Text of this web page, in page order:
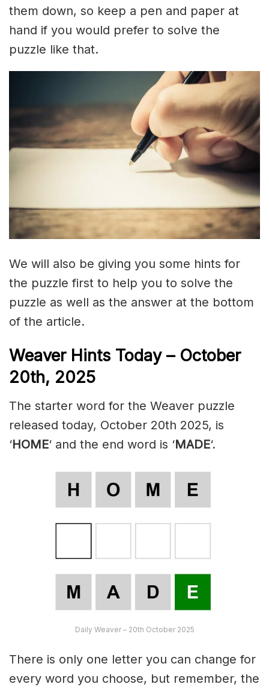
them down, so keep a pen and paper at
hand if you would prefer to solve the
puzzle like that.
We will also be giving you some hints for
the puzzle first to help you to solve the
puzzle as well as the answer at the bottom
of the article.
Weaver Hints Today – October
20th, 2025
The starter word for the Weaver puzzle
released today, October 20th 2025, is
‘HOME‘ and the end word is ‘MADE‘.
Daily Weaver – 20th October 2025
There is only one letter you can change for
every word you choose, but remember, the